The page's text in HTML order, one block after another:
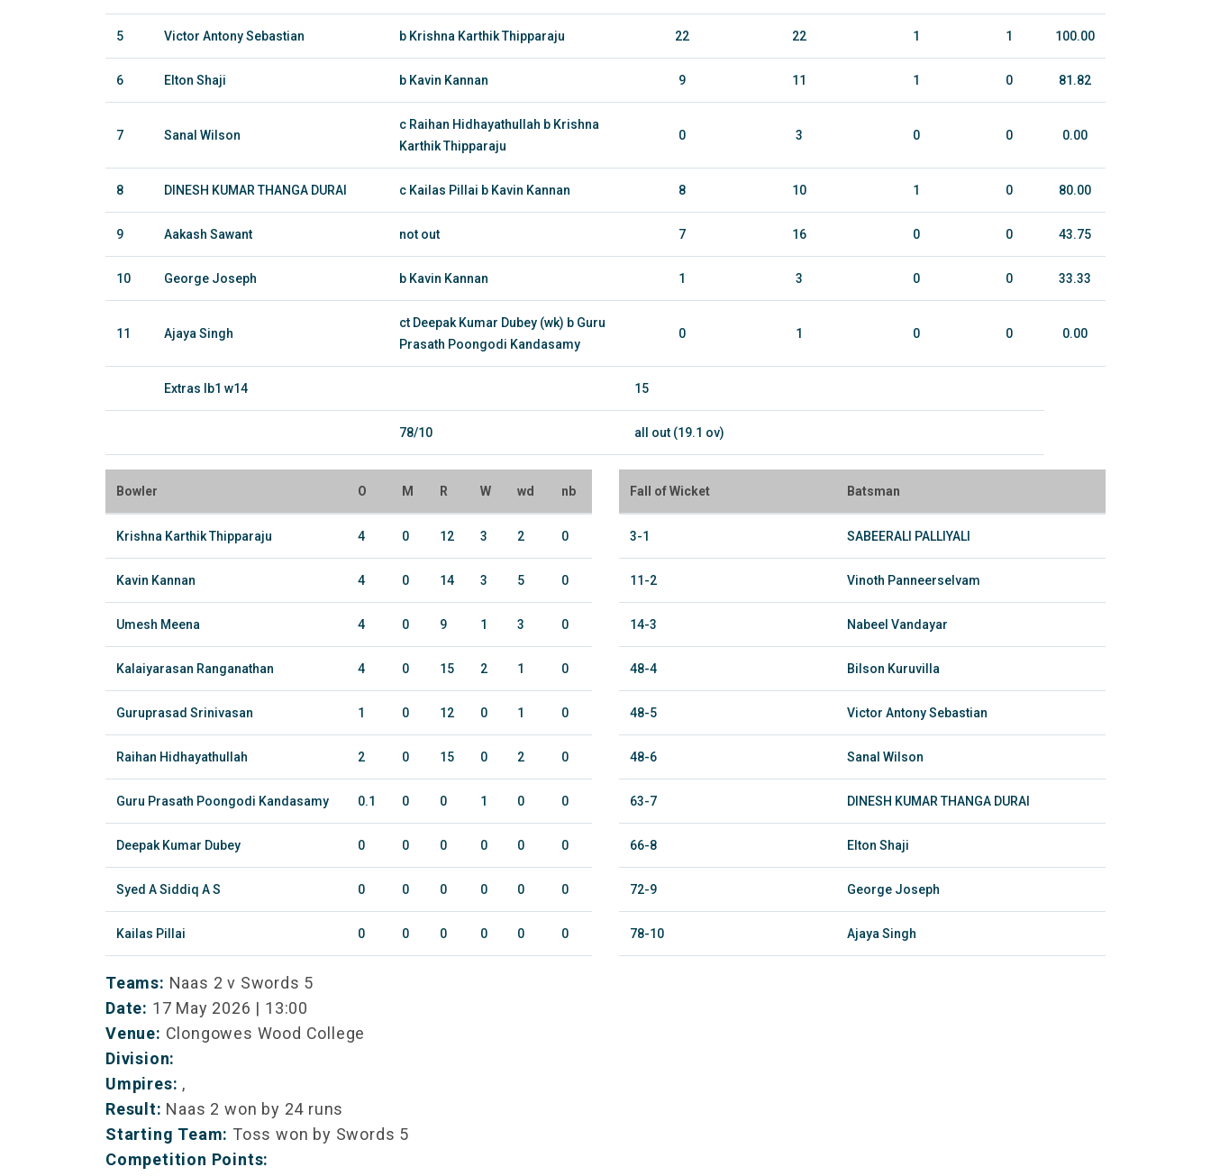
5 Victor Antony Sebastian b Krishna Karthik Thipparaju 22 22 1 1 100.00
6 Elton Shaji b Kavin Kannan 9 11 1 0 81.82
7 Sanal Wilson
c Raihan Hidhayathullah b Krishna
Karthik Thipparaju
0 3 0 0 0.00
8 DINESH KUMAR THANGA DURAI c Kailas Pillai b Kavin Kannan 8 10 1 0 80.00
9 Aakash Sawant not out 7 16 0 0 43.75
10 George Joseph b Kavin Kannan 1 3 0 0 33.33
11 Ajaya Singh
ct Deepak Kumar Dubey (wk) b Guru
Prasath Poongodi Kandasamy
0 1 0 0 0.00
Extras lb1 w14 15
78/10 all out (19.1 ov)
Bowler O M R W wd nb
Krishna Karthik Thipparaju 4 0 12 3 2 0
Kavin Kannan 4 0 14 3 5 0
Umesh Meena 4 0 9 1 3 0
Kalaiyarasan Ranganathan 4 0 15 2 1 0
Guruprasad Srinivasan 1 0 12 0 1 0
Raihan Hidhayathullah 2 0 15 0 2 0
Guru Prasath Poongodi Kandasamy 0.1 0 0 1 0 0
Deepak Kumar Dubey 0 0 0 0 0 0
Syed A Siddiq A S 0 0 0 0 0 0
Kailas Pillai 0 0 0 0 0 0
Fall of Wicket Batsman
3-1 SABEERALI PALLIYALI
11-2 Vinoth Panneerselvam
14-3 Nabeel Vandayar
48-4 Bilson Kuruvilla
48-5 Victor Antony Sebastian
48-6 Sanal Wilson
63-7 DINESH KUMAR THANGA DURAI
66-8 Elton Shaji
72-9 George Joseph
78-10 Ajaya Singh
Teams: Naas 2 v Swords 5
Date: 17 May 2026 | 13:00
Venue: Clongowes Wood College
Division:
Umpires: ,
Result: Naas 2 won by 24 runs
Starting Team: Toss won by Swords 5
Competition Points: